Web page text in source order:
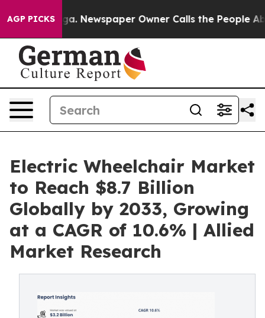
AGP PICKSNewspaper Owner Calls the People Abruptly
Electric Wheelchair Market
to Reach $8.7 Billion
Globally by 2033, Growing
at a CAGR of 10.6% | Allied
Market Research